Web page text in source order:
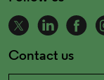
Contact us